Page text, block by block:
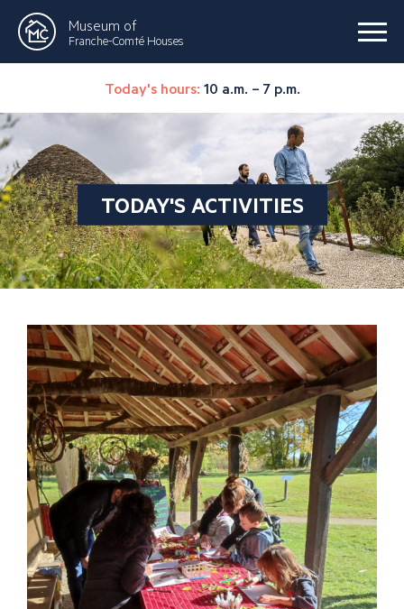
Museum of
Franche-Comté Houses
Today's hours: 10 a.m. – 7 p.m.
TODAY'S ACTIVITIES